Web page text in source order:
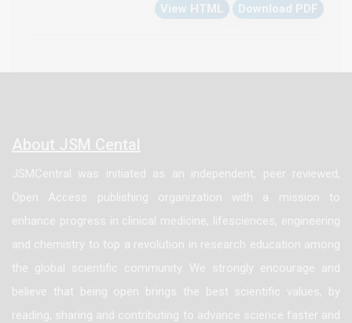
as CK, CK-MB, LDH and AST were increased in
a cardiorenal toxicity which was confirmed by
DMBA/CCl4 were significantly improved by treatment
View HTML Download PDF
About JSM Cental
JSMCentral was initiated as an independent, peer reviewed,
Open Access publishing organization with a mission to
enhance progress in clinical medicine, lifesciences, engineering
and chemistry to top a revolution in research education among
the global scientific community. We strongly encourage and
believe that being open brings the best scientific values, by
reading, sharing and contributing to advance science faster and